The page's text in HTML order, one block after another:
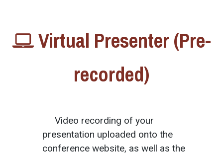
Virtual Presenter (Pre-
recorded)
Video recording of your
presentation uploaded onto the
conference website, as well as the